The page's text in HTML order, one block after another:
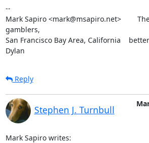
--
Mark Sapiro <mark@msapiro.net>
gamblers,
San Francisco Bay Area, California
Dylan
Reply
Stephen J. Turnbull
Mark Sapiro writes: